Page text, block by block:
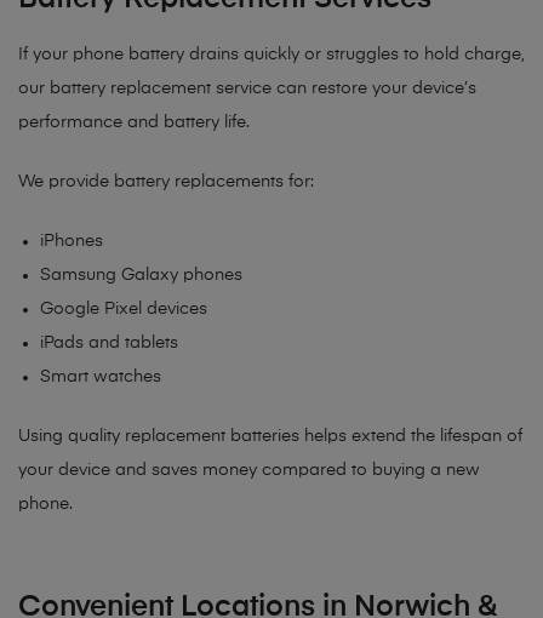
If your phone battery drains quickly or struggles to hold charge,
our battery replacement service can restore your device’s
performance and battery life.
We provide battery replacements for:
iPhones
Samsung Galaxy phones
Google Pixel devices
iPads and tablets
Smart watches
Using quality replacement batteries helps extend the lifespan of
your device and saves money compared to buying a new
phone.
Convenient Locations in Norwich &